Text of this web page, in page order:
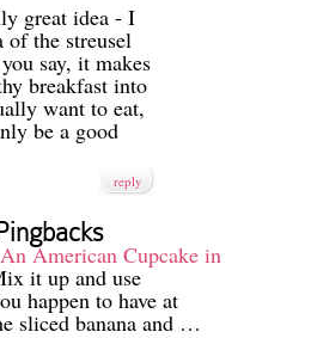
great idea - I
of the streusel
say, it makes
breakfast into
want to eat,
be a good
reply
American Cupcake in
it up and use
happen to have at
sliced banana and …